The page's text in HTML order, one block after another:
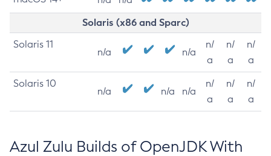
Solaris (x86 and Sparc)
Solaris 11
n/a n/a
n/
a
n/
a
n/
a
Solaris 10
n/a n/a n/a
n/
a
n/
a
n/
a
Azul Zulu Builds of OpenJDK With